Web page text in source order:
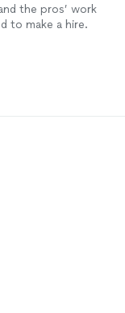
the pros’ work
to make a hire.